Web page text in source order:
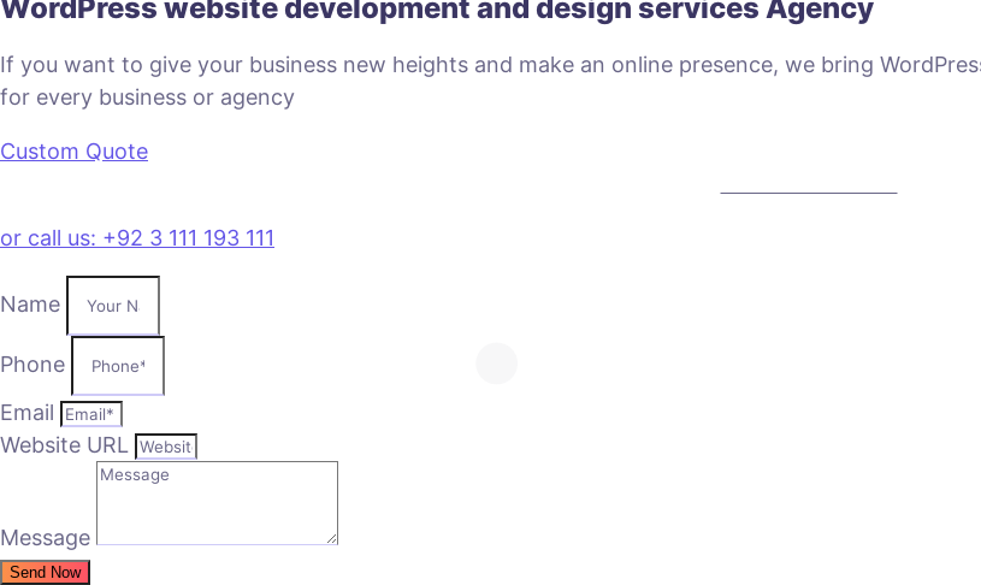
WordPress website development and design services Agency
If you want to give your business new heights and make an online presence, we bring
for every business or agency
Custom Quote
or call us: +92 3 111 193 111
Name
Phone
Email
Website URL
Message
Send Now